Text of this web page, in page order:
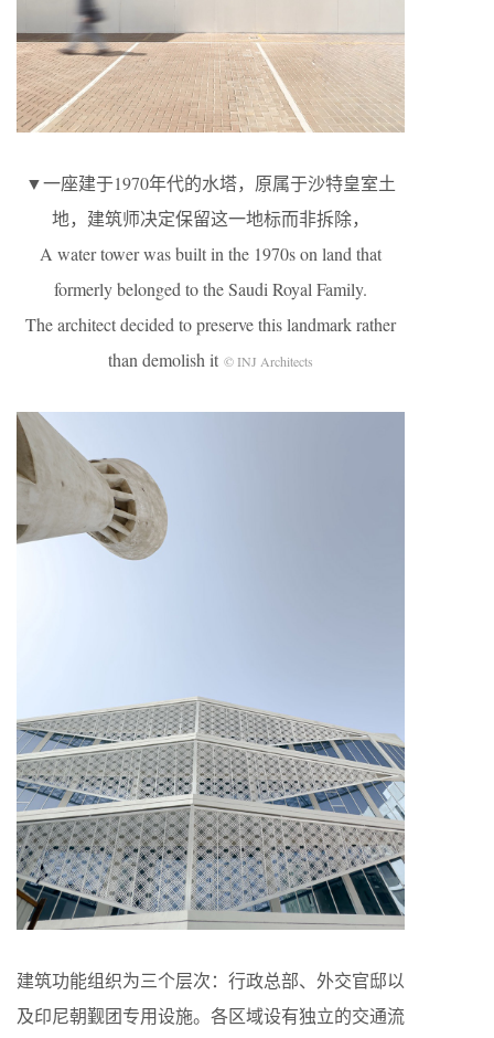
▼一座建于1970年代的水塔，原属于沙特皇室土
地，建筑师决定保留这一地标而非拆除，
A water tower was built in the 1970s on land that
formerly belonged to the Saudi Royal Family.
The architect decided to preserve this landmark rather
than demolish it © INJ Architects
建筑功能组织为三个层次：行政总部、外交官邸以
及印尼朝觐团专用设施。各区域设有独立的交通流